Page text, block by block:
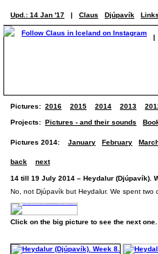
Upd.: 14 Jan '17 | Claus Djúpavík Links
|
Pictures: 2016 2015 2014 2013
Projects: Pictures - and their sounds
Pictures 2014: January February
back next
14 till 19 July 2014 – Heydalur
No, not Djúpavík but Heydalur. We spent
Click on the big picture to see the next